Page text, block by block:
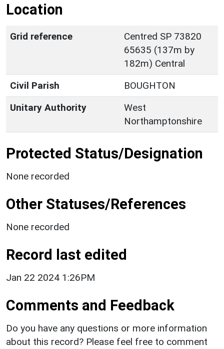
Location
Grid reference
Centred SP 73820
65635 (137m by
182m) Central
Civil Parish
BOUGHTON
Unitary Authority
West
Northamptonshire
Protected Status/Designation
None recorded
Other Statuses/References
None recorded
Record last edited
Jan 22 2024 1:26PM
Comments and Feedback
Do you have any questions or more information
about this record? Please feel free to comment